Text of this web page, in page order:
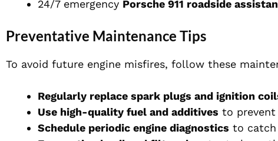
24/7 emergency Porsche 911 roadside
Preventative Maintenance Tips
To avoid future engine misfires, follow these
Regularly replace spark plugs and ignition
Use high-quality fuel and additives to
Schedule periodic engine diagnostics to catch